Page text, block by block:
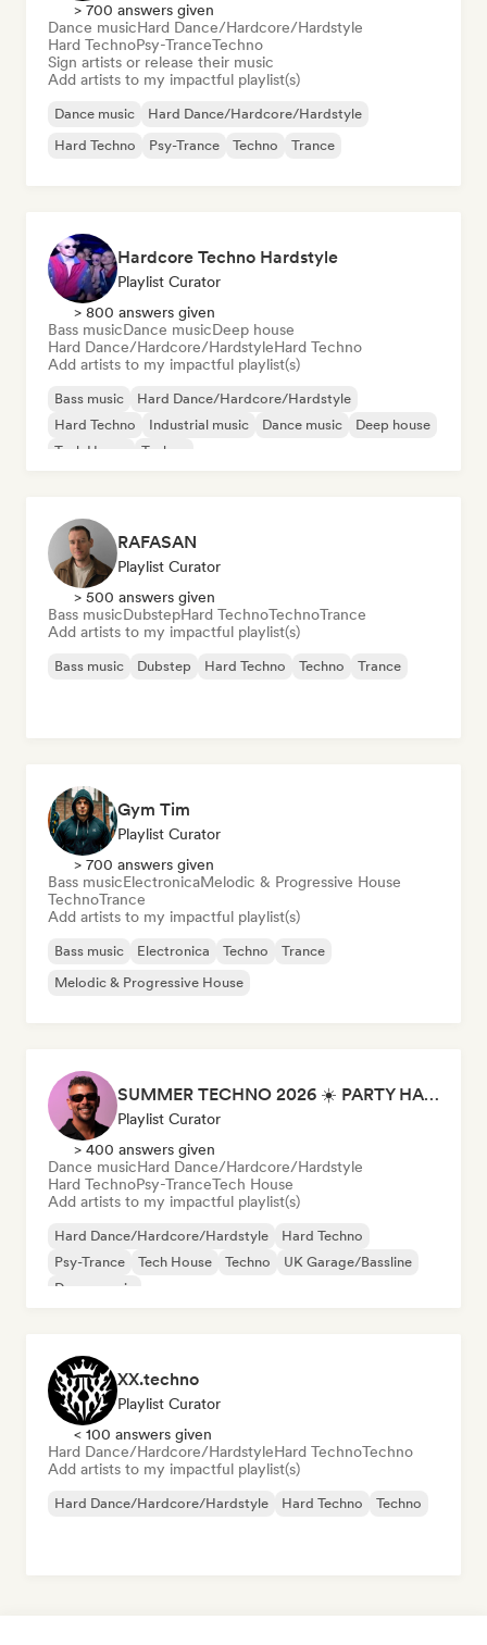
> 700 answers given
Dance musicHard Dance/Hardcore/Hardstyle
Hard TechnoPsy-TranceTechno
Sign artists or release their music
Add artists to my impactful playlist(s)
Dance music
Hard Dance/Hardcore/Hardstyle
Hard Techno
Psy-Trance Techno Trance
Hardcore Techno Hardstyle
Playlist Curator
> 800 answers given
Bass musicDance musicDeep house
Hard Dance/Hardcore/HardstyleHard Techno
Add artists to my impactful playlist(s)
Bass music
Hard Dance/Hardcore/Hardstyle
Hard Techno
Industrial music Dance music
Deep house
Tech House
Techno
RAFASAN
Playlist Curator
> 500 answers given
Bass musicDubstepHard TechnoTechnoTrance
Add artists to my impactful playlist(s)
Bass music Dubstep Hard Techno Techno Trance
Gym Tim
Playlist Curator
> 700 answers given
Bass musicElectronicaMelodic & Progressive House
TechnoTrance
Add artists to my impactful playlist(s)
Bass music Electronica Techno
Trance
Melodic & Progressive House
SUMMER TECHNO 2026 ☀️ PARTY HARD by Sebastian Bronk
Playlist Curator
> 400 answers given
Dance musicHard Dance/Hardcore/Hardstyle
Hard TechnoPsy-TranceTech House
Add artists to my impactful playlist(s)
Hard Dance/Hardcore/Hardstyle
Hard Techno
Psy-Trance
Tech House Techno
UK Garage/Bassline
Dance music
XX.techno
Playlist Curator
< 100 answers given
Hard Dance/Hardcore/HardstyleHard TechnoTechno
Add artists to my impactful playlist(s)
Hard Dance/Hardcore/Hardstyle Hard Techno Techno